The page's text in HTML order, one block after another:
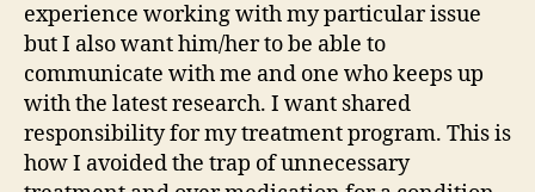
experience working with my particular issue
but I also want him/her to be able to
communicate with me and one who keeps up
with the latest research. I want shared
responsibility for my treatment program. This is
how I avoided the trap of unnecessary